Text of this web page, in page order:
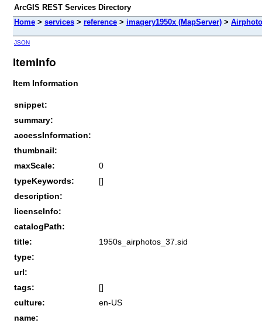
ArcGIS REST Services Directory
Home > services > reference > imagery1950x (MapServer) >
JSON
ItemInfo
Item Information
snippet:
summary:
accessInformation:
thumbnail:
maxScale:
0
typeKeywords:
[]
description:
licenseInfo:
catalogPath:
title:
1950s_airphotos_37.sid
type:
url:
tags:
[]
culture:
en-US
name: